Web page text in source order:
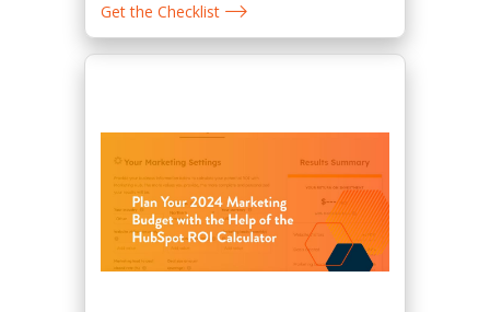
Get the Checklist